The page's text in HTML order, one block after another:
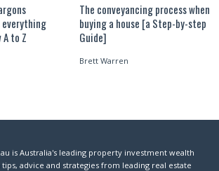
everything
to Z
The conveyancing process when
buying a house [a Step-by-step
Guide]
Brett Warren
is Australia's leading property investment wealth
advice and strategies from leading real estate